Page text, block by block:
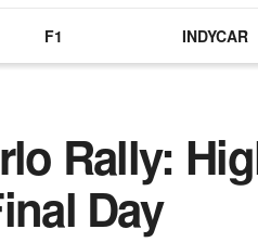
F1 INDYCAR
Rally:
Day